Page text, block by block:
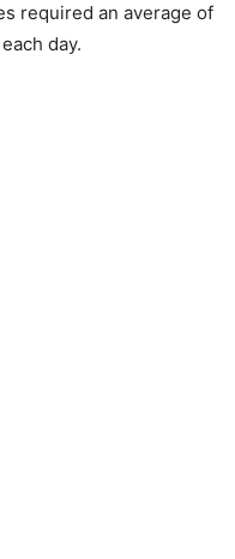
required an average of
day.